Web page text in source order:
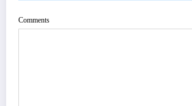
Comments